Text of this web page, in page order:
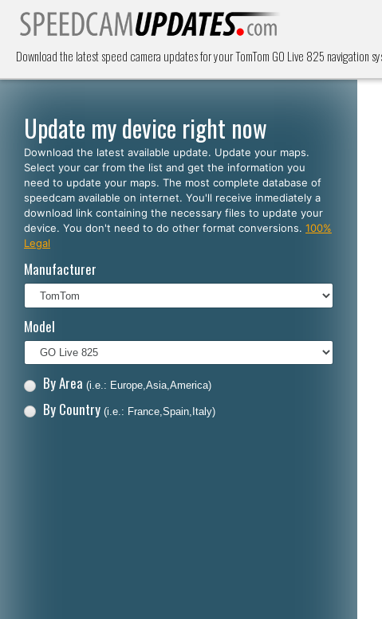
Download the latest speed camera updates for your TomTom GO Live 825
Update my device right now
Download the latest available update. Update your maps.
Select your car from the list and get the information you
need to update your maps. The most complete database of
speedcam available on internet. You'll receive inmediately a
download link containing the necessary files to update your
device. You don't need to do other format conversions. 100%
Legal
Manufacturer
Model
By Area (i.e.: Europe,Asia,America)
By Country (i.e.: France,Spain,Italy)